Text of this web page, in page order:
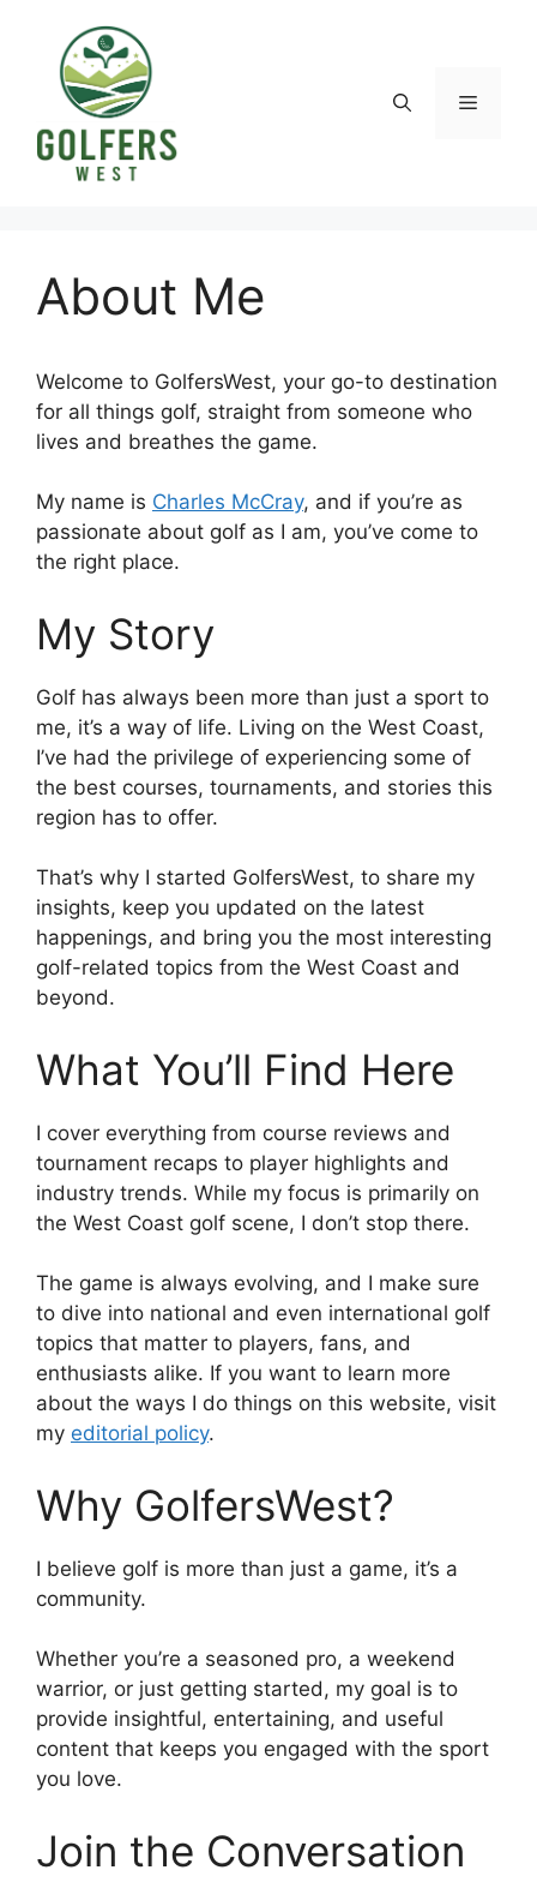
content
Menu
About Me
Welcome to GolfersWest, your go-to destination
for all things golf, straight from someone who
lives and breathes the game.
My name is Charles McCray, and if you’re as
passionate about golf as I am, you’ve come to
the right place.
My Story
Golf has always been more than just a sport to
me, it’s a way of life. Living on the West Coast,
I’ve had the privilege of experiencing some of
the best courses, tournaments, and stories this
region has to offer.
That’s why I started GolfersWest, to share my
insights, keep you updated on the latest
happenings, and bring you the most interesting
golf-related topics from the West Coast and
beyond.
What You’ll Find Here
I cover everything from course reviews and
tournament recaps to player highlights and
industry trends. While my focus is primarily on
the West Coast golf scene, I don’t stop there.
The game is always evolving, and I make sure
to dive into national and even international golf
topics that matter to players, fans, and
enthusiasts alike. If you want to learn more
about the ways I do things on this website, visit
my editorial policy.
Why GolfersWest?
I believe golf is more than just a game, it’s a
community.
Whether you’re a seasoned pro, a weekend
warrior, or just getting started, my goal is to
provide insightful, entertaining, and useful
content that keeps you engaged with the sport
you love.
Join the Conversation